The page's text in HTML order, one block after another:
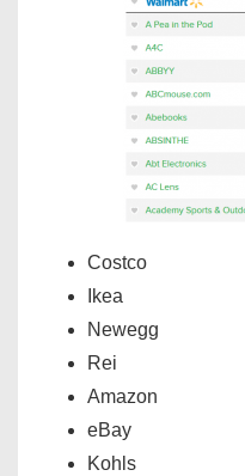
Costco
Ikea
Newegg
Rei
Amazon
eBay
Kohls